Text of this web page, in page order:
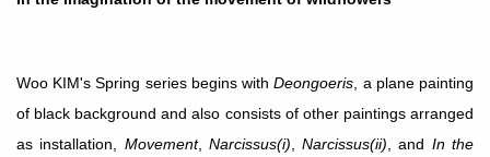
Woo KIM's Spring series begins withDeongoeris , a plane painting
of black background and also consists of other paintings arranged
as installation, Movement, Narcissus(i) ,Narcissus(ii) , and In the